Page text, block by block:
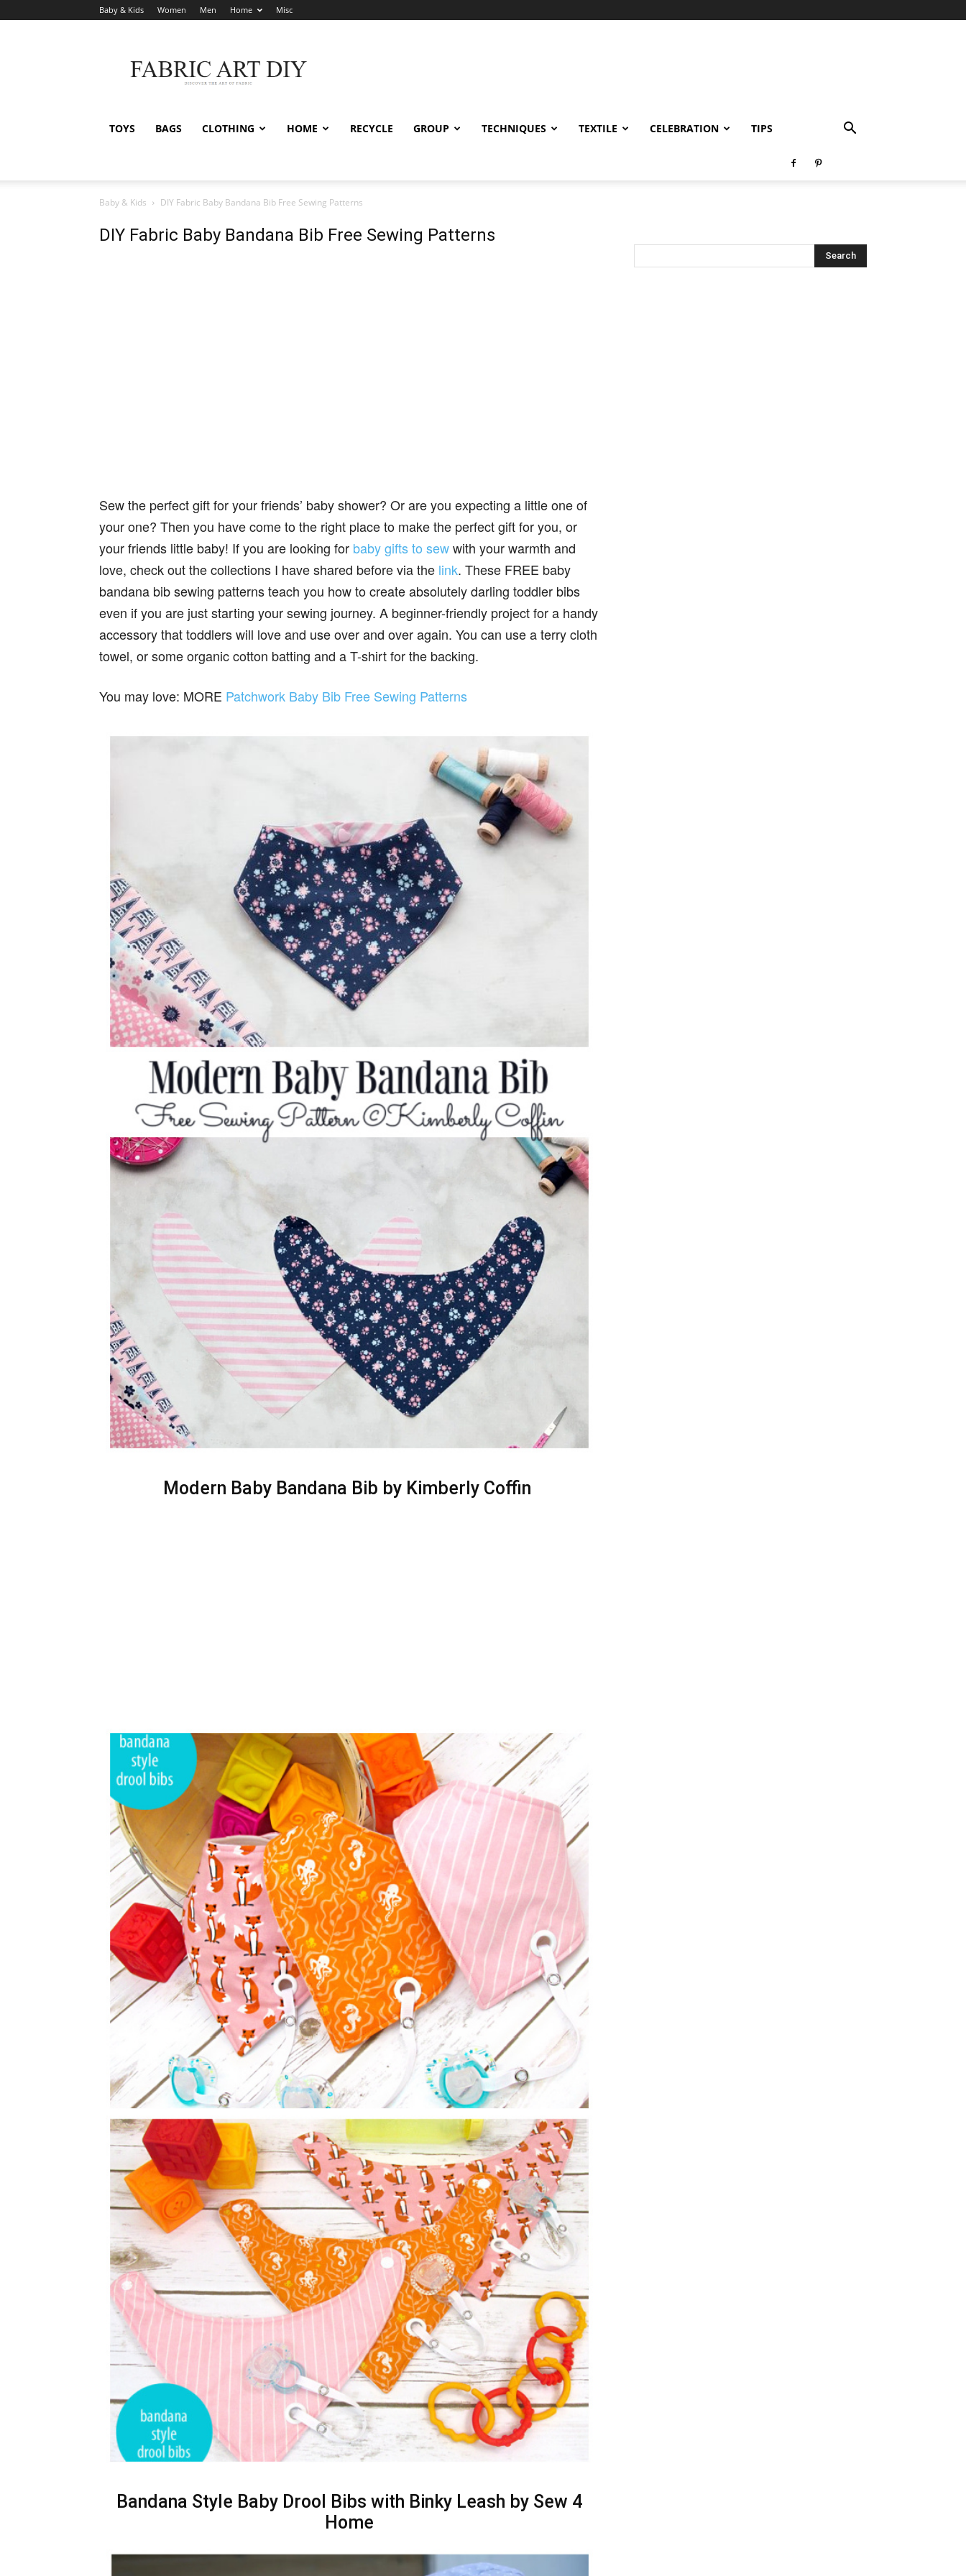
Baby & Kids Women Men Home Misc
Art
DIY
TOYS BAGS CLOTHING HOME RECYCLE GROUP TECHNIQUES TEXTILE CELEBRATION TIPS
Baby & Kids DIY Fabric Baby Bandana Bib Free Sewing Patterns
DIY Fabric Baby Bandana Bib Free Sewing Patterns
Sew the perfect gift for your friends’ baby shower? Or are you expecting a little one of
your one? Then you have come to the right place to make the perfect gift for you, or
your friends little baby! If you are looking for baby gifts to sewwith your warmth and
love, check out the collections I have shared before via the link. These FREE baby
bandana bib sewing patterns teach you how to create absolutely darling toddler bibs
even if you are just starting your sewing journey. A beginner-friendly project for a handy
accessory that toddlers will love and use over and over again. You can use a terry cloth
towel, or some organic cotton batting and a T-shirt for the backing.
You may love: MORE Patchwork Baby Bib Free Sewing Patterns
Modern Baby Bandana Bib by Kimberly Coffin
Bandana Style Baby Drool Bibs with Binky Leash by Sew 4
Home